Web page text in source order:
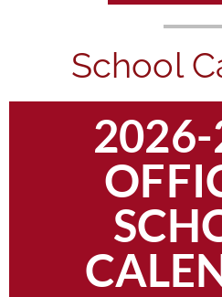
School